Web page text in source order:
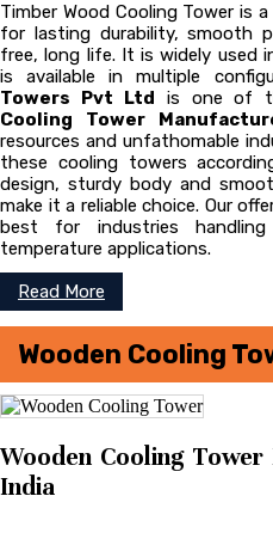
Timber Wood Cooling Tower is
for lasting durability, smooth
free, long life. It is widely used
is available in multiple
Towers Pvt Ltd is one of
Cooling Tower
resources and unfathomable
these cooling towers
design, sturdy body and
make it a reliable choice. Our
best for industries
temperature applications.
Read More
Wooden Cooling
Wooden Cooling
India